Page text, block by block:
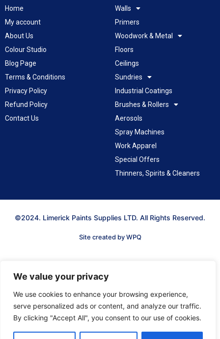
We value your privacy
We use cookies to enhance your browsing experience,
serve personalized ads or content, and analyze our traffic.
By clicking "Accept All", you consent to our use of cookies.
Home
My account
About Us
Colour Studio
Blog Page
Terms & Conditions
Privacy Policy
Refund Policy
Contact Us
Walls
Primers
Woodwork & Metal
Floors
Ceilings
Sundries
Industrial Coatings
Brushes & Rollers
Aerosols
Spray Machines
Work Apparel
Special Offers
Thinners, Spirits & Cleaners
©2024. Limerick Paints Supplies LTD. All Rights Reserved.
Site created by WPQ